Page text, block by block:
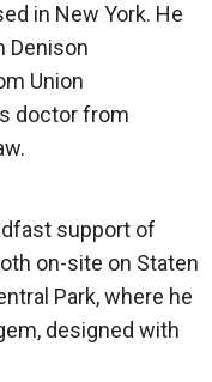
in New York. He
Denison
Union
doctor from
support of
on-site on Staten
Park, where he
designed with